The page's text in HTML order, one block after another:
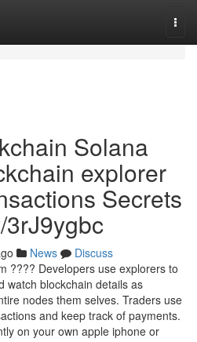
Solana
explorer
Secrets
3rJ9ygbc
News
Discuss
???? Developers use explorers to
watch blockchain details as
nodes them selves. Traders use
and keep track of payments.
on your own apple iphone or